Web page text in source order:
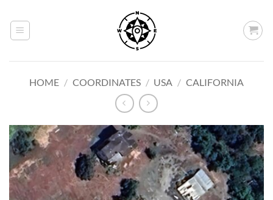
content
HOME / COORDINATES / USA / CALIFORNIA